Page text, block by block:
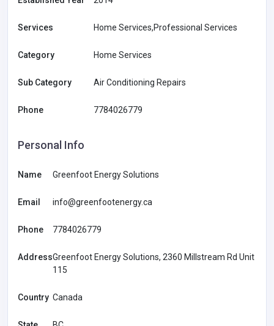
Services Home Services,Professional Services
Category Home Services
Sub Category Air Conditioning Repairs
Phone 7784026779
Personal Info
Name Greenfoot Energy Solutions
Email info@greenfootenergy.ca
Phone 7784026779
AddressGreenfoot Energy Solutions, 2360 Millstream Rd Unit
115
Country Canada